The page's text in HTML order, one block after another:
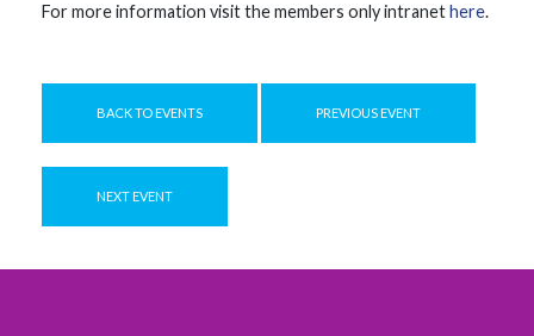
For more information visit the members only intranethere.
BACK TO EVENTS PREVIOUS EVENT
NEXT EVENT